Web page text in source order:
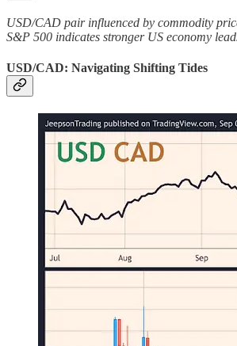
USD/CAD pair influenced by commodity
S&P 500 indicates stronger US economy
USD/CAD: Navigating Shifting Tides